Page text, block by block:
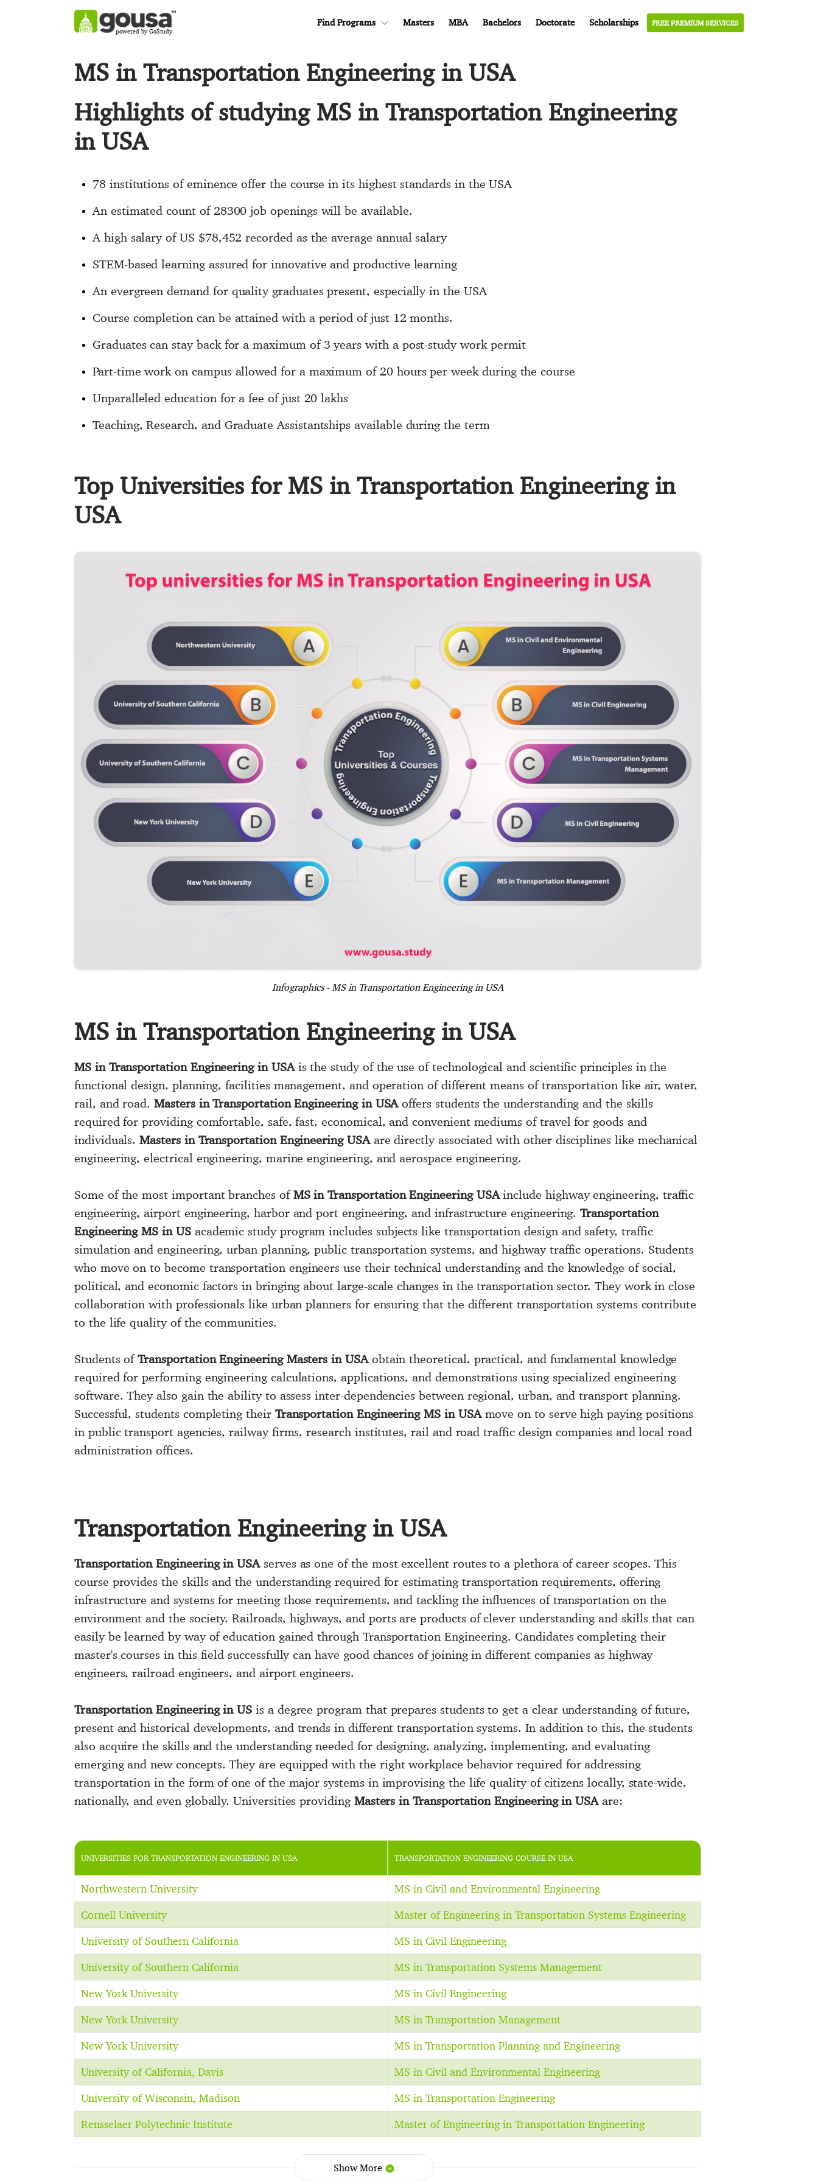
powered by GoStudy
Find Programs Masters MBA Bachelors Doctorate Scholarships FREE PREMIUM SERVICES
MS in Transportation Engineering in USA
Highlights of studying MS in Transportation Engineering
in USA
78 institutions of eminence offer the course in its highest standards in the USA
An estimated count of 28300 job openings will be available.
A high salary of US $78,452 recorded as the average annual salary
STEM-based learning assured for innovative and productive learning
An evergreen demand for quality graduates present, especially in the USA
Course completion can be attained with a period of just 12 months.
Graduates can stay back for a maximum of 3 years with a post-study work permit
Part-time work on campus allowed for a maximum of 20 hours per week during the course
Unparalleled education for a fee of just 20 lakhs
Teaching, Research, and Graduate Assistantships available during the term
Top Universities for MS in Transportation Engineering in
USA
Infographics - MS in Transportation Engineering in USA
MS in Transportation Engineering in USA
MS in Transportation Engineering in USAis the study of the use of technological and scientific principles in the
functional design, planning, facilities management, and operation of different means of transportation like air, water,
rail, and road.Masters in Transportation Engineering in USAoffers students the understanding and the skills
required for providing comfortable, safe, fast, economical, and convenient mediums of travel for goods and
individuals.Masters in Transportation Engineering USAare directly associated with other disciplines like mechanical
engineering, electrical engineering, marine engineering, and aerospace engineering.
Some of the most important branches ofMS in Transportation Engineering USAinclude highway engineering, traffic
engineering, airport engineering, harbor and port engineering, and infrastructure engineering.Transportation
Engineering MS in USacademic study program includes subjects like transportation design and safety, traffic
simulation and engineering, urban planning, public transportation systems, and highway traffic operations. Students
who move on to become transportation engineers use their technical understanding and the knowledge of social,
political, and economic factors in bringing about large-scale changes in the transportation sector. They work in close
collaboration with professionals like urban planners for ensuring that the different transportation systems contribute
to the life quality of the communities.
Students ofTransportation Engineering Masters in USAobtain theoretical, practical, and fundamental knowledge
required for performing engineering calculations, applications, and demonstrations using specialized engineering
software. They also gain the ability to assess inter-dependencies between regional, urban, and transport planning.
Successful, students completing their Transportation Engineering MS in USAmove on to serve high paying positions
in public transport agencies, railway firms, research institutes, rail and road traffic design companies and local road
administration offices.
Transportation Engineering in USA
Transportation Engineering in USAserves as one of the most excellent routes to a plethora of career scopes. This
course provides the skills and the understanding required for estimating transportation requirements, offering
infrastructure and systems for meeting those requirements, and tackling the influences of transportation on the
environment and the society. Railroads, highways, and ports are products of clever understanding and skills that can
easily be learned by way of education gained through Transportation Engineering. Candidates completing their
master's courses in this field successfully can have good chances of joining in different companies as highway
engineers, railroad engineers, and airport engineers.
Transportation Engineering in US is a degree program that prepares students to get a clear understanding of future,
present and historical developments, and trends in different transportation systems. In addition to this, the students
also acquire the skills and the understanding needed for designing, analyzing, implementing, and evaluating
emerging and new concepts. They are equipped with the right workplace behavior required for addressing
transportation in the form of one of the major systems in improvising the life quality of citizens locally, state-wide,
nationally, and even globally. Universities providing Masters in Transportation Engineering in USAare:
UNIVERSITIES FOR TRANSPORTATION ENGINEERING IN USA TRANSPORTATION ENGINEERING COURSE IN USA
Northwestern University MS in Civil and Environmental Engineering
Cornell University Master of Engineering in Transportation Systems Engineering
University of Southern California MS in Civil Engineering
University of Southern California MS in Transportation Systems Management
New York University MS in Civil Engineering
New York University MS in Transportation Management
New York University MS in Transportation Planning and Engineering
University of California, Davis MS in Civil and Environmental Engineering
University of Wisconsin, Madison MS in Transportation Engineering
Rensselaer Polytechnic Institute Master of Engineering in Transportation Engineering
Show More